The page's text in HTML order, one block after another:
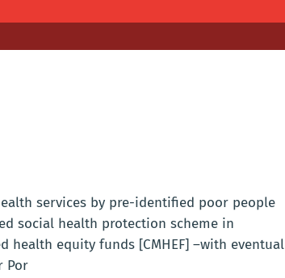
services by pre-identified poor people
social health protection scheme in
health equity funds [CMHEF] –with eventual
Por